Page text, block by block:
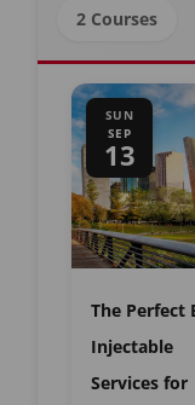
2 Courses
SUN
SEP
13
The Perfect
Injectable
Services for